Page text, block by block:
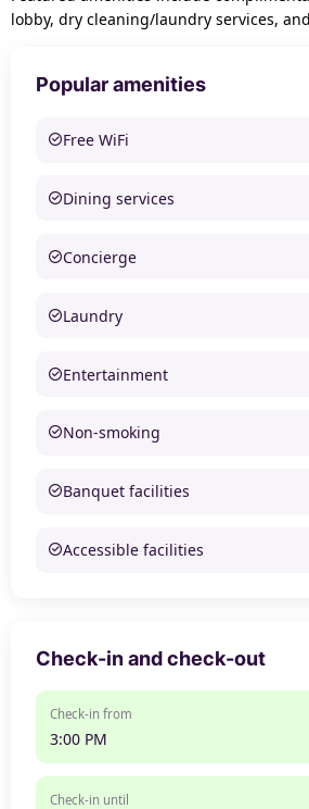
lobby, dry cleaning/laundry services,
Popular amenities
Free WiFi
Dining services
Concierge
Laundry
Entertainment
Non-smoking
Banquet facilities
Accessible facilities
Check-in and check-out
Check-in from
3:00 PM
Check-in until